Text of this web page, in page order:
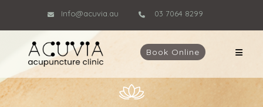
Info@acuvia.au 03 7064 8299
Book Online